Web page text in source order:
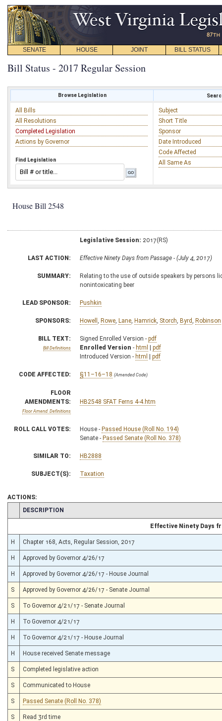
SENATE HOUSE JOINT BILL STATUS
Bill Status - 2017 Regular Session
Browse Legislation
All Bills
All Resolutions
Completed Legislation
Actions by Governor
Find Legislation
Subject
Short Title
Sponsor
Date Introduced
Code Affected
All Same As
House Bill 2548
Legislative Session: 2017(RS)
LAST ACTION: Effective Ninety Days from Passage - (July 4, 2017)
SUMMARY:
Relating to the use of outside speakers by persons
nonintoxicating beer
LEAD SPONSOR: Pushkin
SPONSORS: Howell Rowe Lane Hamrick Storch Byrd Robinson
BILL TEXT:
Bill Definitions
Signed Enrolled Version - pdf
Enrolled Version - html | pdf
Introduced Version - html | pdf
CODE AFFECTED: §11–16–18 (Amended Code)
FLOOR
AMENDMENTS:
Floor Amend. Definitions
HB2548 SFAT Ferns 4-4.htm
ROLL CALL VOTES: House - Passed House (Roll No. 194)
Senate - Passed Senate (Roll No. 378)
SIMILAR TO: HB2888
SUBJECT(S): Taxation
ACTIONS:
CHAMBER
DESCRIPTION
Effective Ninety Days
H Chapter 168, Acts, Regular Session, 2017
H Approved by Governor 4/26/17
H Approved by Governor 4/26/17 - House Journal
S Approved by Governor 4/26/17 - Senate Journal
S To Governor 4/21/17 - Senate Journal
H To Governor 4/21/17
H To Governor 4/21/17 - House Journal
H House received Senate message
S Completed legislative action
S Communicated to House
S Passed Senate (Roll No. 378)
S Read 3rd time